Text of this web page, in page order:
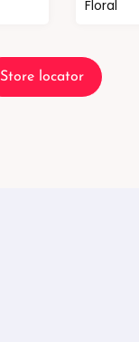
Floral
Store locator